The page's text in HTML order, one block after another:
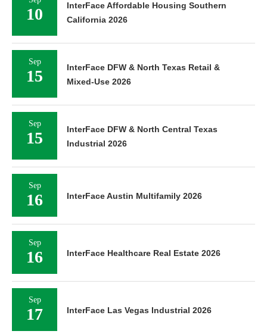
10
InterFace Affordable Housing Southern
California 2026
Sep
15
InterFace DFW & North Texas Retail &
Mixed-Use 2026
Sep
15
InterFace DFW & North Central Texas
Industrial 2026
Sep
16 InterFace Austin Multifamily 2026
Sep
16 InterFace Healthcare Real Estate 2026
Sep
17 InterFace Las Vegas Industrial 2026